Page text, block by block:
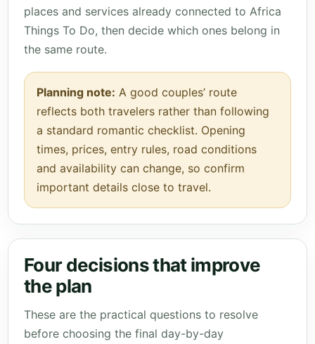
places and services already connected to Africa
Things To Do, then decide which ones belong in
the same route.
Planning note: A good couples’ route
reflects both travelers rather than following
a standard romantic checklist. Opening
times, prices, entry rules, road conditions
and availability can change, so confirm
important details close to travel.
Four decisions that improve
the plan
These are the practical questions to resolve
before choosing the final day-by-day